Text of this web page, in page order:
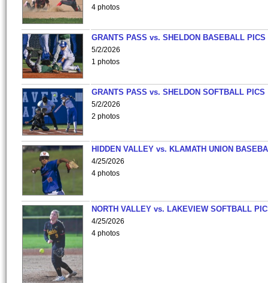
4 photos
GRANTS PASS vs. SHELDON BASEBALL PICS
5/2/2026
1 photos
GRANTS PASS vs. SHELDON SOFTBALL PICS
5/2/2026
2 photos
HIDDEN VALLEY vs. KLAMATH UNION
4/25/2026
4 photos
NORTH VALLEY vs. LAKEVIEW SOFTBALL
4/25/2026
4 photos